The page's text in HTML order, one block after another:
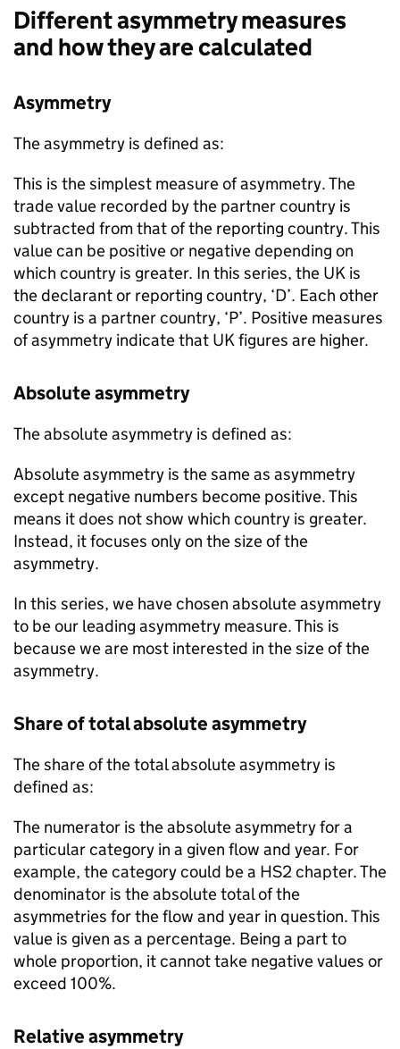
Different asymmetry measures
and how they are calculated
Asymmetry
The asymmetry is defined as:
This is the simplest measure of asymmetry. The
trade value recorded by the partner country is
subtracted from that of the reporting country. This
value can be positive or negative depending on
which country is greater. In this series, the UK is
the declarant or reporting country, ‘D’. Each other
country is a partner country, ‘P’. Positive measures
of asymmetry indicate that UKfigures are higher.
Absolute asymmetry
The absolute asymmetry is defined as:
Absolute asymmetry is the same as asymmetry
except negative numbers become positive. This
means it does not show which country is greater.
Instead, it focuses only on the size of the
asymmetry.
In this series, we have chosen absolute asymmetry
to be our leading asymmetry measure. This is
because we are most interested in the size of the
asymmetry.
Share of total absolute asymmetry
The share of the total absolute asymmetry is
defined as:
The numerator is the absolute asymmetry for a
particular category in a given flow and year. For
example, the category could be a HS2chapter. The
denominator is the absolute total of the
asymmetries for the flow and year in question. This
value is given as a percentage. Being a part to
whole proportion, it cannot take negative values or
exceed 100%.
Relative asymmetry